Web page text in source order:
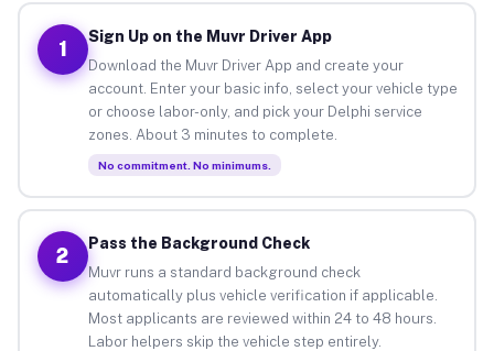
1
Sign Up on the Muvr Driver App
Download the Muvr Driver App and create your
account. Enter your basic info, select your vehicle type
or choose labor-only, and pick your Delphi service
zones. About 3 minutes to complete.
No commitment. No minimums.
2
Pass the Background Check
Muvr runs a standard background check
automatically plus vehicle verification if applicable.
Most applicants are reviewed within 24 to 48 hours.
Labor helpers skip the vehicle step entirely.